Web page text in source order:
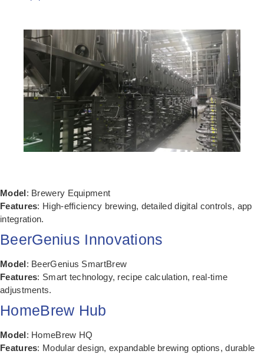
Model: Brewery Equipment
Features: High-efficiency brewing, detailed digital controls, app
integration.
BeerGenius Innovations
Model: BeerGenius SmartBrew
Features: Smart technology, recipe calculation, real-time
adjustments.
HomeBrew Hub
Model: HomeBrew HQ
Features: Modular design, expandable brewing options, durable